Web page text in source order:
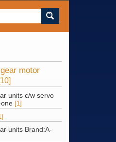
motor
units c/w servo
[1]
units Brand:A-
Bengal, Saudi Arabia, etc.